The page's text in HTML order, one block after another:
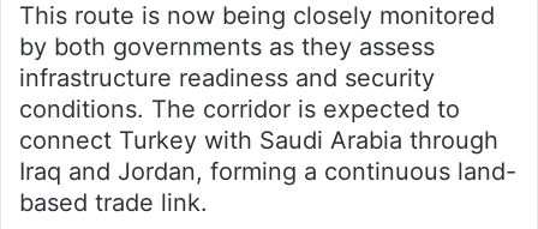
This route is now being closely monitored
by both governments as they assess
infrastructure readiness and security
conditions. The corridor is expected to
connect Turkey with Saudi Arabia through
Iraq and Jordan, forming a continuous land-
based trade link.